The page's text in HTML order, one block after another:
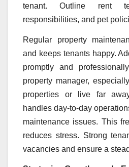
tenant. Outline rent
responsibilities, and pet
Regular property
and keeps tenants happy.
promptly and
property manager,
properties or live far
handles day-to-day
maintenance issues. This
reduces stress. Strong
vacancies and ensure a